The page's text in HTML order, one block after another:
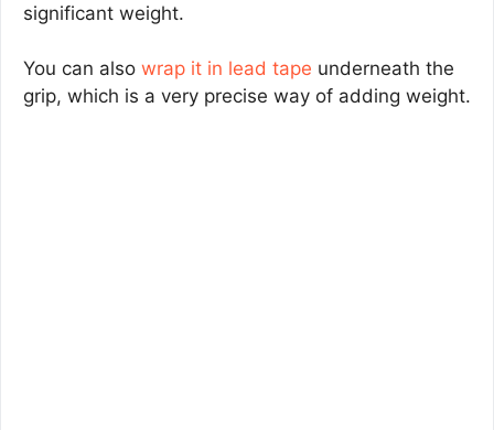
significant weight.
You can also wrap it in lead tape underneath the
grip, which is a very precise way of adding weight.